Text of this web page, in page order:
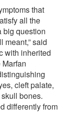
that
all the
big question
meant,” said
with inherited
cleft palate,
bones.
differently from